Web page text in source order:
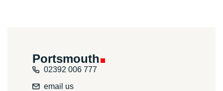
Portsmouth
02392 006 777
email us